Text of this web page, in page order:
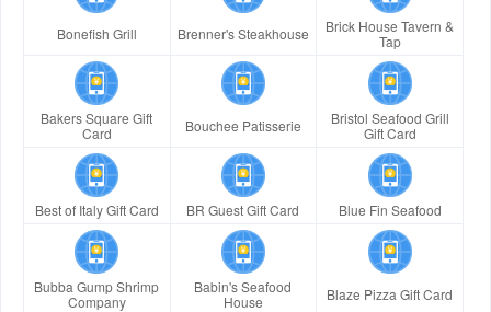
Bonefish Grill Brenner's Steakhouse
Brick House Tavern &
Tap
Bakers Square Gift
Card
Bouchee Patisserie
Bristol Seafood Grill
Gift Card
Best of Italy Gift Card BR Guest Gift Card Blue Fin Seafood
Bubba Gump Shrimp
Company
Babin's Seafood
House
Blaze Pizza Gift Card